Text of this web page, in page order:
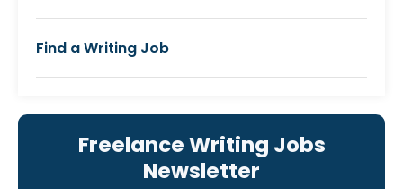
Find a Writing Job
Freelance Writing Jobs
Newsletter